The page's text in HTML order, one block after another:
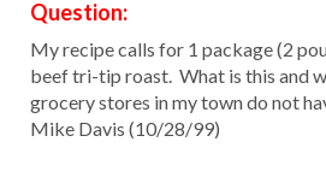
Question:
My recipe calls for 1 package (2
beef tri-tip roast. What is this and
grocery stores in my town do not
Mike Davis (10/28/99)